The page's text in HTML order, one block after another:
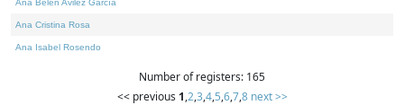
Ana Belén Avilez García
Ana Cristina Rosa
Ana Isabel Rosendo
Number of registers: 165
<< previous 1,2,3,4,5,6,7,8 next >>